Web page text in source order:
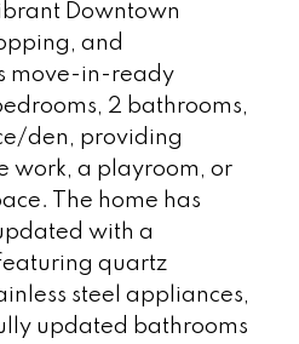
Downtown
and
move-in-ready
2 bathrooms,
den, providing
work, a playroom, or
The home has
with a
quartz
steel appliances,
updated bathrooms